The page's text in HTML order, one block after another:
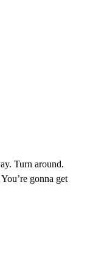
Turn around.
gonna get